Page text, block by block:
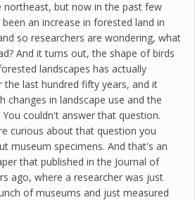
northeast, but now in the past few
an increase in forested land in
so researchers are wondering, what
And it turns out, the shape of birds
landscapes has actually
the last hundred fifty years, and it
changes in landscape use and the
couldn't answer that question.
curious about that question you
museum specimens. And that's an
that published in the Journal of
ago, where a researcher was just
of museums and just measured